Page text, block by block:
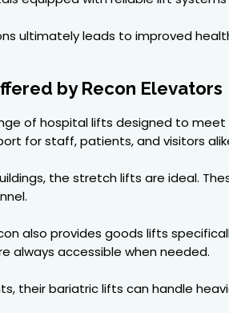
ultimately leads to improved
by Recon Elevators
of hospital lifts designed to
for staff, patients, and visitors
the stretch lifts are ideal.
also provides goods lifts
always accessible when needed.
their bariatric lifts can handle